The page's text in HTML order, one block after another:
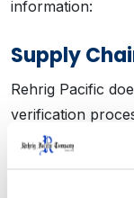
information:
Supply
Rehrig Pacific
verification
for the purpose